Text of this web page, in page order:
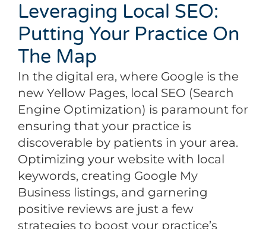
Leveraging Local SEO:
Putting Your Practice On
The Map
In the digital era, where Google is the
new Yellow Pages, local SEO (Search
Engine Optimization) is paramount for
ensuring that your practice is
discoverable by patients in your area.
Optimizing your website with local
keywords, creating Google My
Business listings, and garnering
positive reviews are just a few
strategies to boost your practice’s